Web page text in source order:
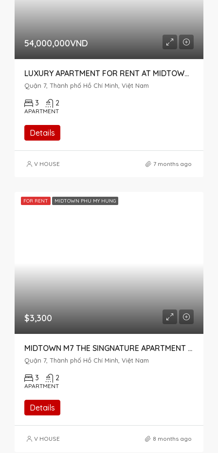
54,000,000VND
LUXURY APARTMENT FOR RENT AT MIDTOWN M7 THE SINGNATURE, RIVER VIEW, 3 BEDROOMS
Quận 7, Thành phố Hồ Chí Minh, Việt Nam
3 2
APARTMENT
Details
V HOUSE 7 months ago
FOR RENT MIDTOWN PHU MY HUNG
$3,300
MIDTOWN M7 THE SINGNATURE APARTMENT FOR RENT IN PHU MY HUNG
Quận 7, Thành phố Hồ Chí Minh, Việt Nam
3 2
APARTMENT
Details
V HOUSE 8 months ago